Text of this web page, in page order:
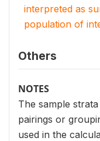
interpreted as
population of
Others
NOTES
The sample
pairings or
used in the